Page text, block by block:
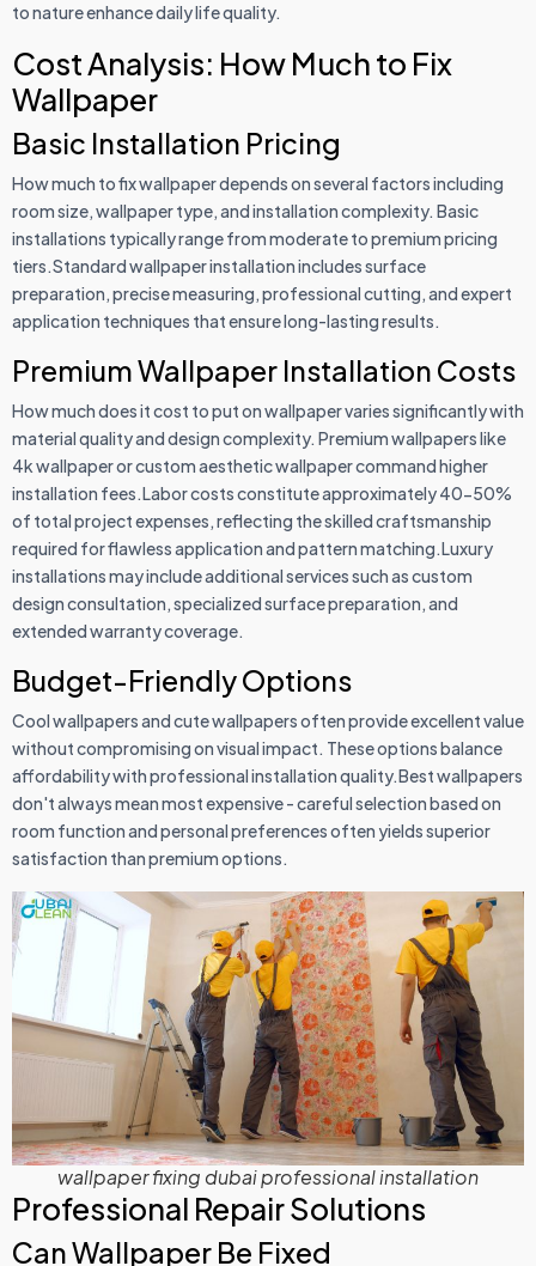
to nature enhance daily life quality.
Cost Analysis: How Much to Fix
Wallpaper
Basic Installation Pricing
How much to fix wallpaper depends on several factors including
room size, wallpaper type, and installation complexity. Basic
installations typically range from moderate to premium pricing
tiers.Standard wallpaper installation includes surface
preparation, precise measuring, professional cutting, and expert
application techniques that ensure long-lasting results.
Premium Wallpaper Installation Costs
How much does it cost to put on wallpaper varies significantly with
material quality and design complexity. Premium wallpapers like
4k wallpaper or custom aesthetic wallpaper command higher
installation fees.Labor costs constitute approximately 40-50%
of total project expenses, reflecting the skilled craftsmanship
required for flawless application and pattern matching.Luxury
installations may include additional services such as custom
design consultation, specialized surface preparation, and
extended warranty coverage.
Budget-Friendly Options
Cool wallpapers and cute wallpapers often provide excellent value
without compromising on visual impact. These options balance
affordability with professional installation quality.Best wallpapers
don't always mean most expensive - careful selection based on
room function and personal preferences often yields superior
satisfaction than premium options.
wallpaper fixing dubai professional installation
Professional Repair Solutions
Can Wallpaper Be Fixed